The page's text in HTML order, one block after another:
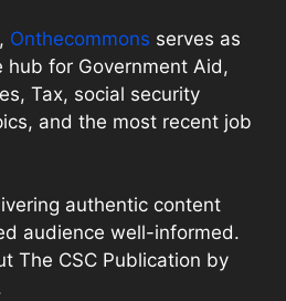
Onthecommons serves as
hub for Government Aid,
Tax, social security
and the most recent job
authentic content
audience well-informed.
The CSC Publication by